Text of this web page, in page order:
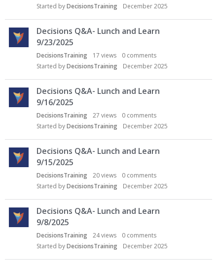
Started byDecisionsTraining December 2025
Decisions Q&A- Lunch and Learn
9/23/2025
DecisionsTraining 17 views 0 comments
Started byDecisionsTraining December 2025
Decisions Q&A- Lunch and Learn
9/16/2025
DecisionsTraining 27 views 0 comments
Started byDecisionsTraining December 2025
Decisions Q&A- Lunch and Learn
9/15/2025
DecisionsTraining 20views 0 comments
Started byDecisionsTraining December 2025
Decisions Q&A- Lunch and Learn
9/8/2025
DecisionsTraining 24views 0 comments
Started byDecisionsTraining December 2025